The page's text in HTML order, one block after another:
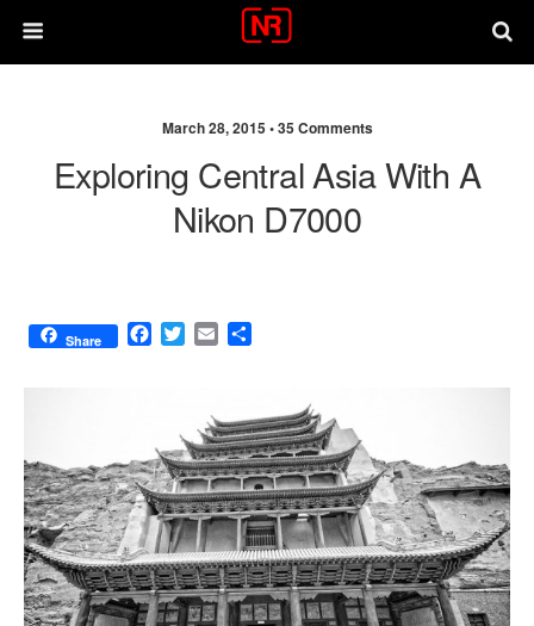
March 28, 2015 •35 Comments
Exploring Central Asia With A
Nikon D7000
Share
F
o
o
k
T
e
r
E
l
e